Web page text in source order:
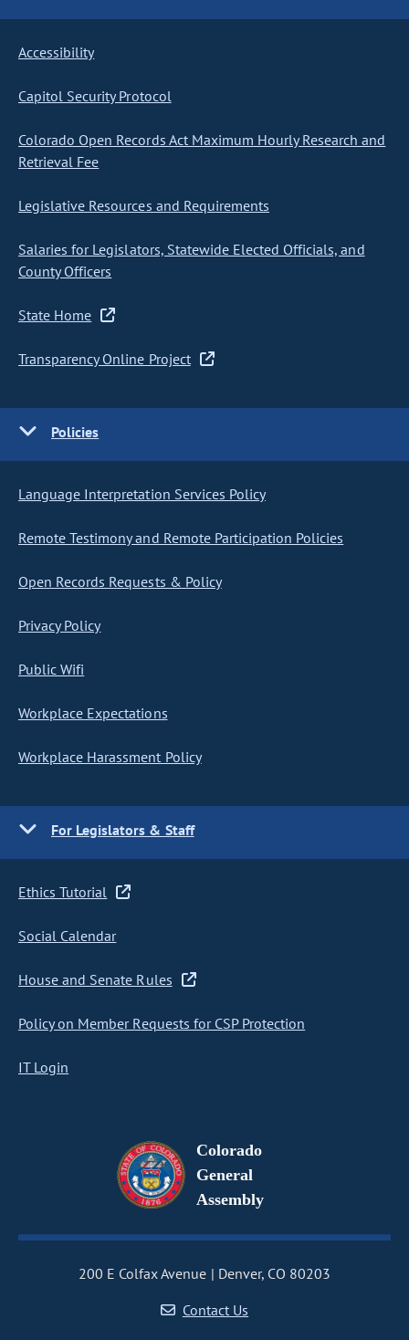
Accessibility
Capitol Security Protocol
Colorado Open Records Act Maximum Hourly Research and
Retrieval Fee
Legislative Resources and Requirements
Salaries for Legislators, Statewide Elected Officials, and
County Officers
State Home
Transparency Online Project
Policies
Language Interpretation Services Policy
Remote Testimony and Remote Participation Policies
Open Records Requests & Policy
Privacy Policy
Public Wifi
Workplace Expectations
Workplace Harassment Policy
For Legislators & Staff
Ethics Tutorial
Social Calendar
House and Senate Rules
Policy on Member Requests for CSP Protection
IT Login
Colorado
General
Assembly
200 E Colfax Avenue
Denver, CO 80203
Contact Us